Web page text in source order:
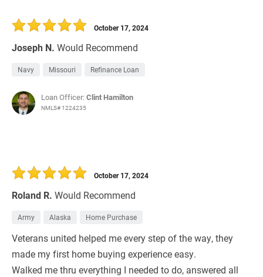
Joseph N. Would Recommend
October 17, 2024
Navy Missouri Refinance Loan
Loan Officer:Clint Hamilton
NMLS# 1224235
Roland R. Would Recommend
October 17, 2024
Army Alaska Home Purchase
Veterans united helped me every step of the way, they
made my first home buying experience easy.
Walked me thru everything I needed to do, answered all